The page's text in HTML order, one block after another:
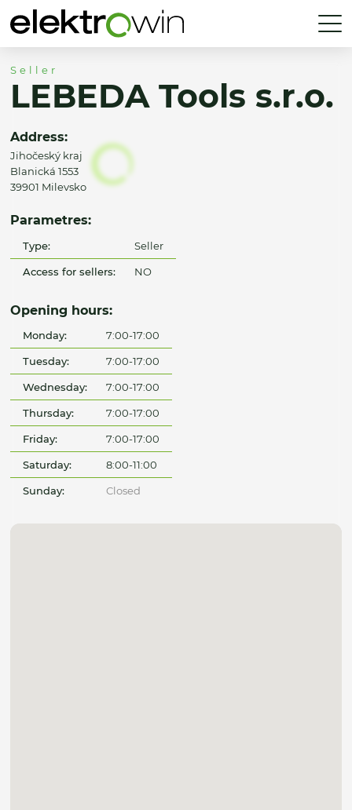
Seller
LEBEDA Tools s.r.o.
Address:
Jihočeský kraj
Blanická 1553
39901 Milevsko
Parametres:
Type: Seller
Access for sellers: NO
Opening hours:
Monday: 7:00-17:00
Tuesday: 7:00-17:00
Wednesday: 7:00-17:00
Thursday: 7:00-17:00
Friday: 7:00-17:00
Saturday: 8:00-11:00
Sunday: Closed